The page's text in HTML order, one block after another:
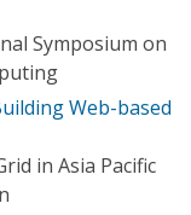
Symposium on
Web-based
in Asia Pacific